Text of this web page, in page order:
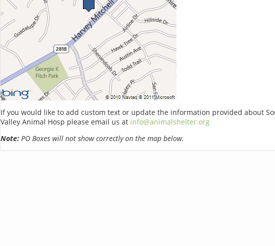
If you would like to add custom text or update the information provided about
Valley Animal Hosp please email us at info@animalshelter.org
Note:PO Boxes will not show correctly on the map below.